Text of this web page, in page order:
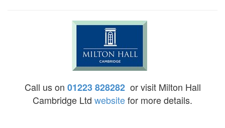
Call us on 01223 828282or visit Milton Hall
Cambridge Ltd websitefor more details.